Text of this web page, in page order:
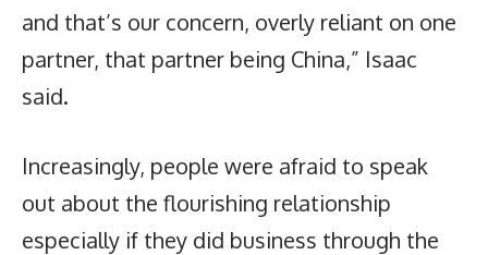
and that’s our concern, overly reliant on one
partner, that partner being China,” Isaac
said.
Increasingly, people were afraid to speak
out about the flourishing relationship
especially if they did business through the